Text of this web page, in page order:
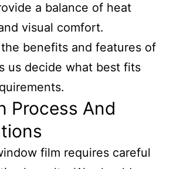
a balance of heat
visual comfort.
benefits and features of
us decide what best fits
Process And
film requires careful